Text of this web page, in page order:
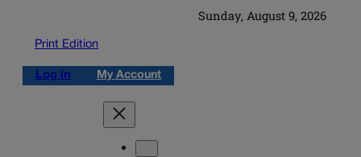
Sunday, August 9, 2026
Print Edition
Log in My Account